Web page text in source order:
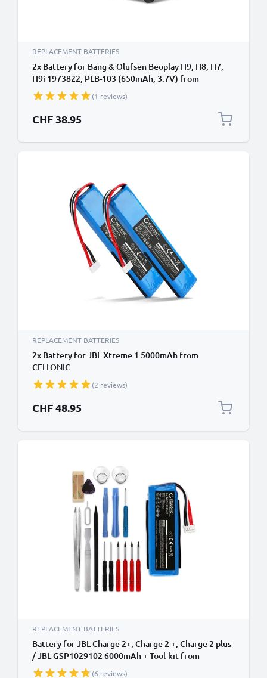
REPLACEMENT BATTERIES
2x Battery for Bang & Olufsen Beoplay H9, H8, H7,
H9i 1973822, PLB-103 (650mAh, 3.7V) from
CELLONIC
(1 reviews)
CHF 38.95
REPLACEMENT BATTERIES
2x Battery for JBL Xtreme 1 5000mAh from
CELLONIC
(2 reviews)
CHF 48.95
REPLACEMENT BATTERIES
Battery for JBL Charge 2+, Charge 2 +, Charge 2 plus
/ JBL GSP1029102 6000mAh + Tool-kit from
CELLONIC
(6 reviews)